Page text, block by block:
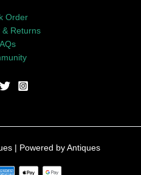
Order
& Returns
| Powered by Antiques